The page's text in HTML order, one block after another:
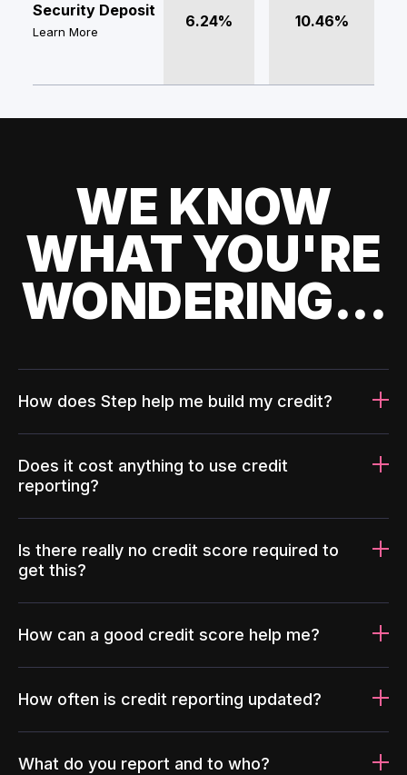
Security Deposit
Learn More
6.24% 10.46%
WE KNOW
WHAT YOU'RE
WONDERING...
How does Step help me build my credit?
Does it cost anything to use credit
reporting?
Is there really no credit score required to
get this?
How can a good credit score help me?
How often is credit reporting updated?
What do you report and to who?